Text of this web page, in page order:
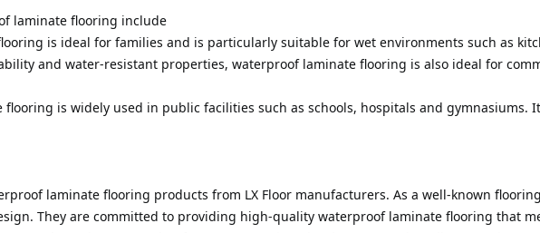
laminate flooring include
is ideal for families and is particularly suitable for wet environments such as
and water-resistant properties, waterproof laminate flooring is also ideal for
flooring is widely used in public facilities such as schools, hospitals and
laminate flooring products from LX Floor manufacturers. As a well-known
They are committed to providing high-quality waterproof laminate flooring that